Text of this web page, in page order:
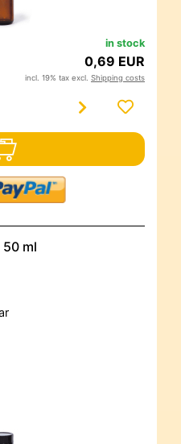
in stock
0,69 EUR
incl. 19% tax excl. Shipping costs
ml